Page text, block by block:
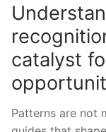
catalyst
Patterns are not